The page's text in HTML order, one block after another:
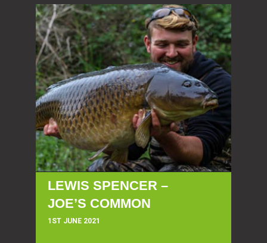
LEWIS SPENCER –
JOE’S COMMON
1ST JUNE 2021